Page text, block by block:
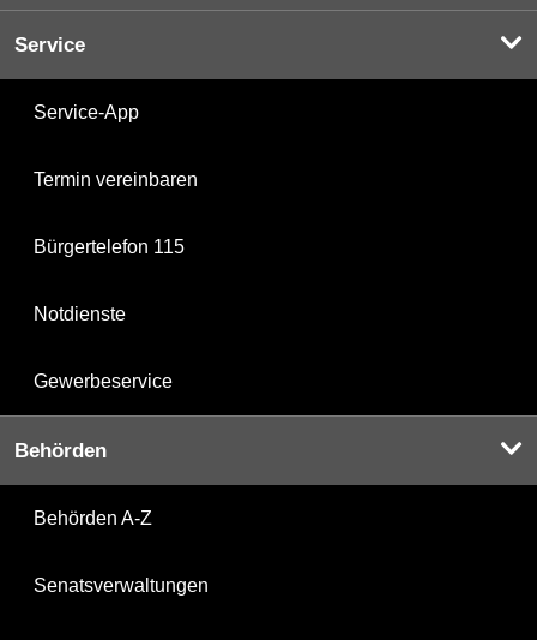
Service
Service-App
Termin vereinbaren
Bürgertelefon 115
Notdienste
Gewerbeservice
Behörden
Behörden A-Z
Senatsverwaltungen